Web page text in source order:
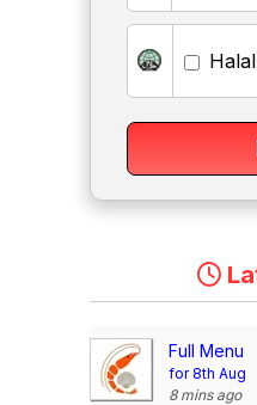
Halal
Full Menu
for 8th Aug
8 mins ago